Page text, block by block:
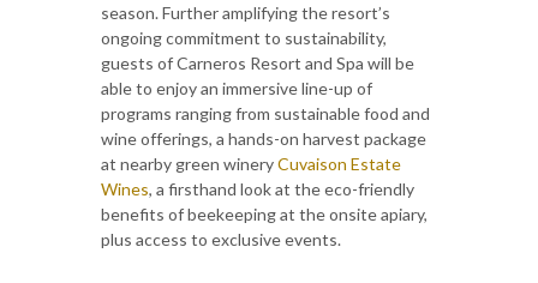
season. Further amplifying the resort’s
ongoing commitment to sustainability,
guests of Carneros Resort and Spa will be
able to enjoy an immersive line-up of
programs ranging from sustainable food and
wine offerings, a hands-on harvest package
at nearby green wineryCuvaison Estate
Wines, a firsthand look at the eco-friendly
benefits of beekeeping at the onsite apiary,
plus access to exclusive events.